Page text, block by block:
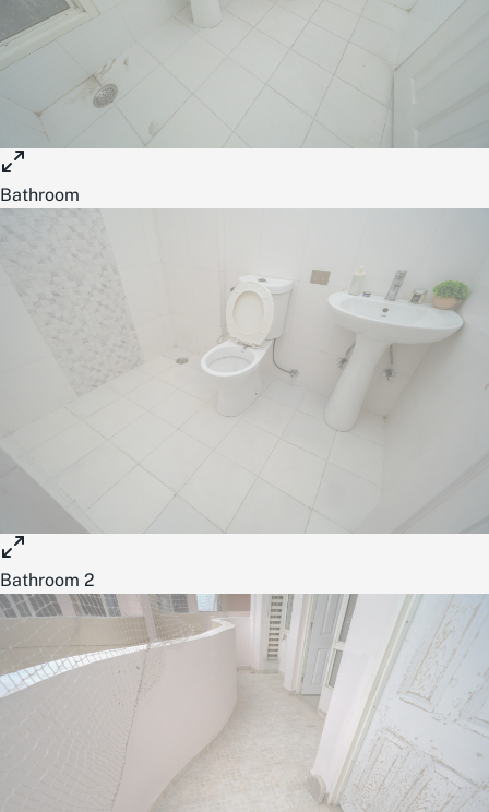
Bathroom
Bathroom 2